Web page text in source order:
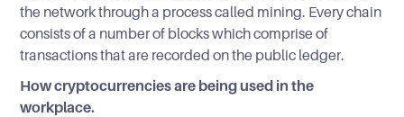
the network through a process called mining. Every chain
consists of a number of blocks which comprise of
transactions that are recorded on the public ledger.
How cryptocurrencies are being used in the
workplace.